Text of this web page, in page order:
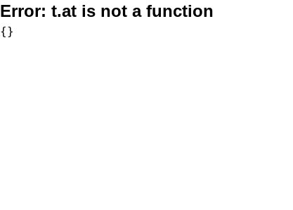
Error: t.at is not a function
{}